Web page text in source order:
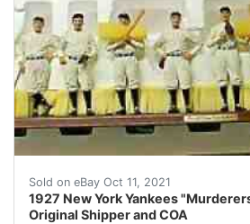
Sold on eBay Oct 11, 2021
1927 New York Yankees
Original Shipper and COA
An amazing collectible of the